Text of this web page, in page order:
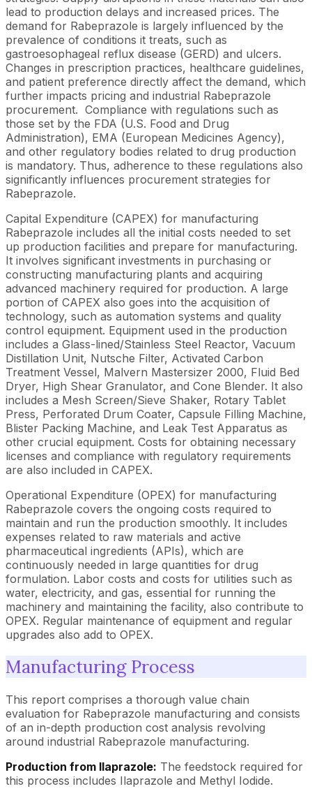
lead to production delays and increased prices. The
demand for Rabeprazole is largely influenced by the
prevalence of conditions it treats, such as
gastroesophageal reflux disease (GERD) and ulcers.
Changes in prescription practices, healthcare guidelines,
and patient preference directly affect the demand, which
further impacts pricing and industrial Rabeprazole
procurement. Compliance with regulations such as
those set by the FDA (U.S. Food and Drug
Administration), EMA (European Medicines Agency),
and other regulatory bodies related to drug production
is mandatory. Thus, adherence to these regulations also
significantly influences procurement strategies for
Rabeprazole.
Capital Expenditure (CAPEX) for manufacturing
Rabeprazole includes all the initial costs needed to set
up production facilities and prepare for manufacturing.
It involves significant investments in purchasing or
constructing manufacturing plants and acquiring
advanced machinery required for production. A large
portion of CAPEX also goes into the acquisition of
technology, such as automation systems and quality
control equipment. Equipment used in the production
includes a Glass-lined/Stainless Steel Reactor, Vacuum
Distillation Unit, Nutsche Filter, Activated Carbon
Treatment Vessel, Malvern Mastersizer 2000, Fluid Bed
Dryer, High Shear Granulator, and Cone Blender. It also
includes a Mesh Screen/Sieve Shaker, Rotary Tablet
Press, Perforated Drum Coater, Capsule Filling Machine,
Blister Packing Machine, and Leak Test Apparatus as
other crucial equipment. Costs for obtaining necessary
licenses and compliance with regulatory requirements
are also included in CAPEX.
Operational Expenditure (OPEX) for manufacturing
Rabeprazole covers the ongoing costs required to
maintain and run the production smoothly. It includes
expenses related to raw materials and active
pharmaceutical ingredients (APIs), which are
continuously needed in large quantities for drug
formulation. Labor costs and costs for utilities such as
water, electricity, and gas, essential for running the
machinery and maintaining the facility, also contribute to
OPEX. Regular maintenance of equipment and regular
upgrades also add to OPEX.
Manufacturing Process
This report comprises a thorough value chain
evaluation for Rabeprazole manufacturing and consists
of an in-depth production cost analysis revolving
around industrial Rabeprazole manufacturing.
Production from Ilaprazole: The feedstock required for
this process includes Ilaprazole and Methyl Iodide.